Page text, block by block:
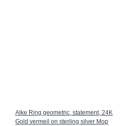
Alke Ring geometric, statement, 24K
Gold vermeil on sterling silver Mop